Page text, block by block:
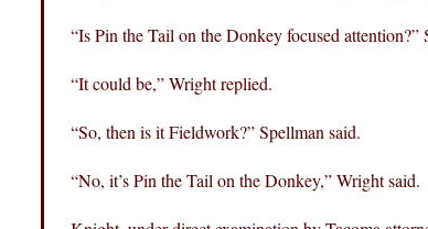
“Is Pin the Tail on the Donkey focused attention?”
“It could be,” Wright replied.
“So, then is it Fieldwork?” Spellman said.
“No, it’s Pin the Tail on the Donkey,” Wright said.